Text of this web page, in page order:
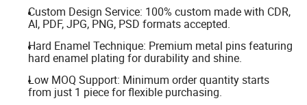
Custom Design Service: 100% custom made with CDR,
AI, PDF, JPG, PNG, PSD formats accepted.
Hard Enamel Technique: Premium metal pins featuring
hard enamel plating for durability and shine.
Low MOQ Support: Minimum order quantity starts
from just 1 piece for flexible purchasing.